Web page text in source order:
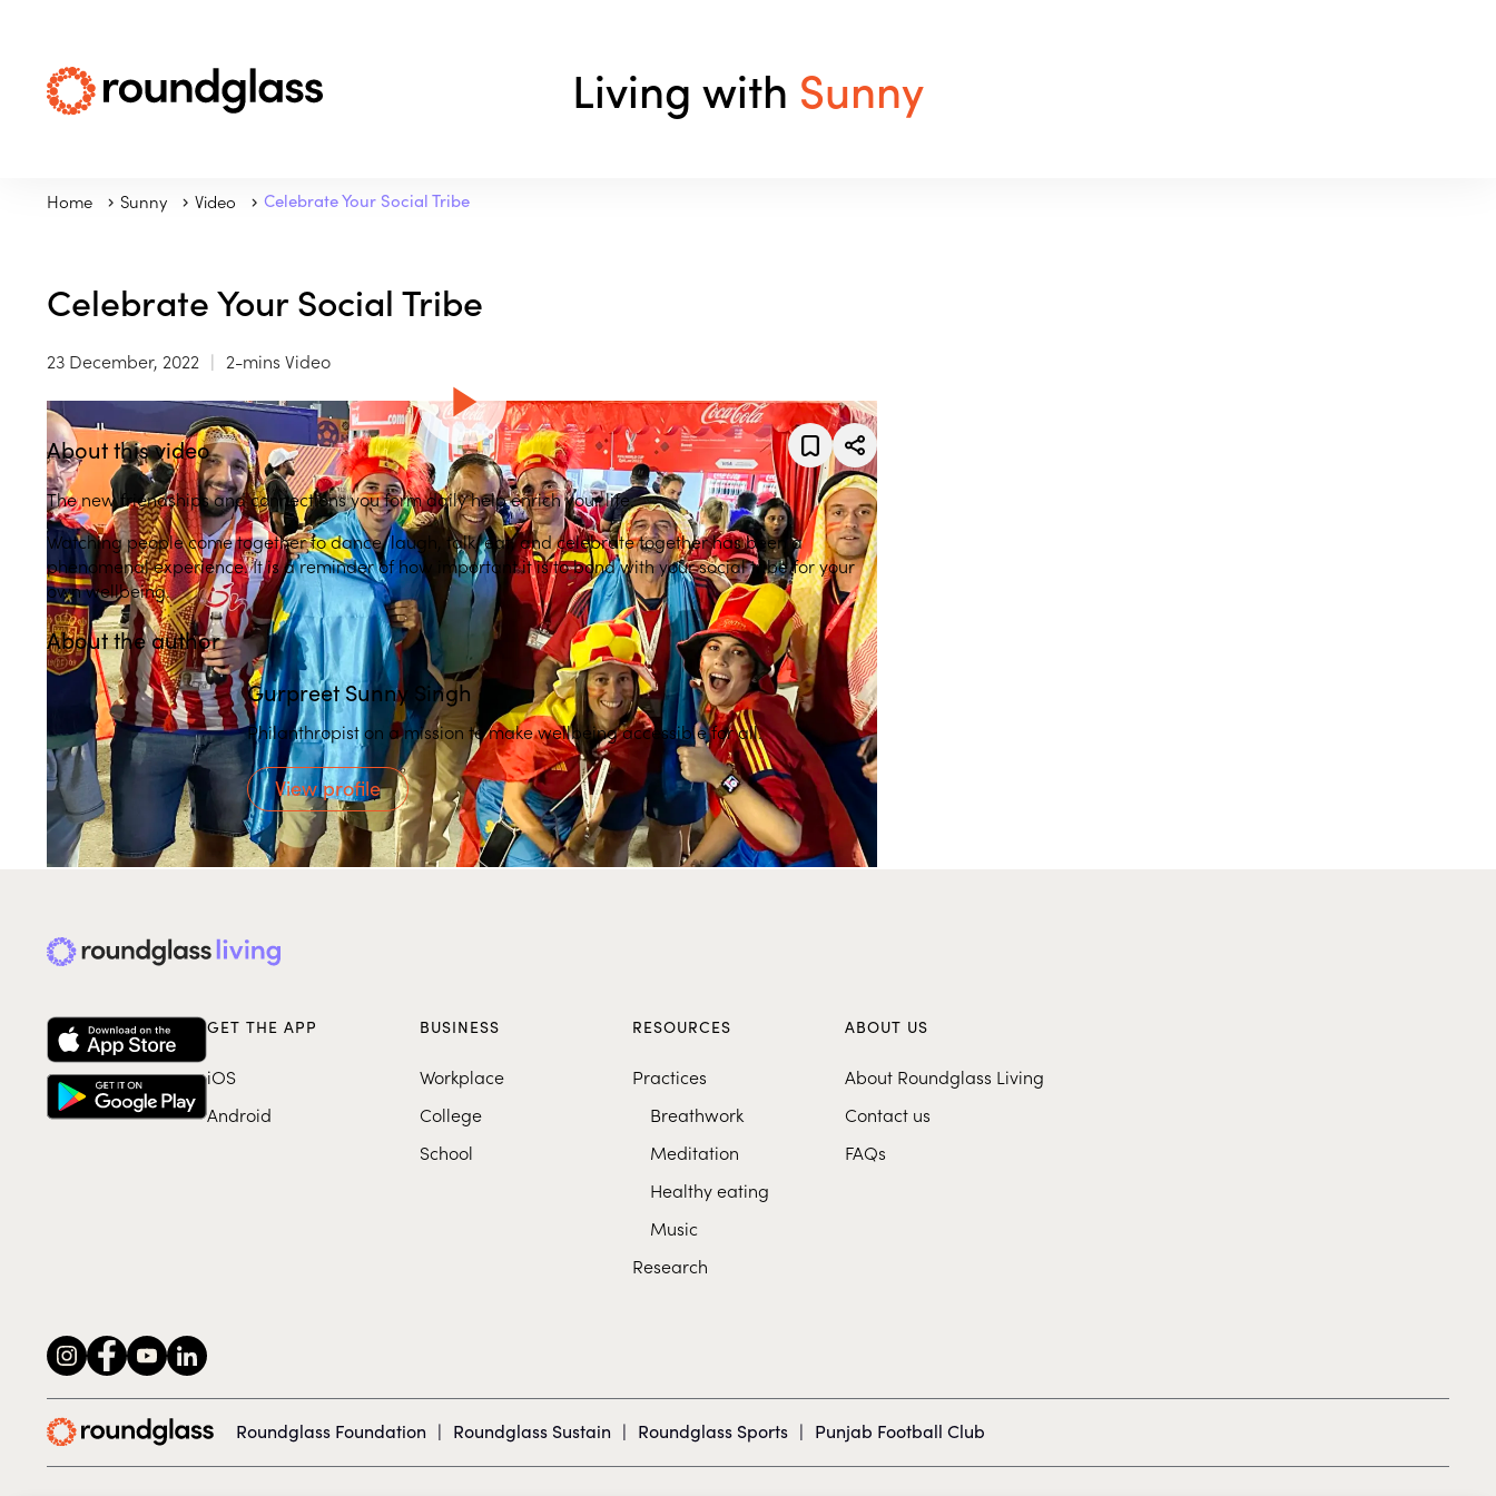
Living with Sunny
Home Sunny Video Celebrate Your Social Tribe
Celebrate Your Social Tribe
23 December, 2022 2-mins Video
About this video
The new friendships and connections you form daily help enrich your life.
Watching people come together to dance, laugh, talk, eat, and celebrate together has been a
phenomenal experience. It is a reminder of how important it is to bond with your social tribe for your
own wellbeing.
About the author
Gurpreet Sunny Singh
Philanthropist on a mission to make wellbeing accessible for all.
View profile
GET THE APP
iOS
Android
BUSINESS
Workplace
College
School
RESOURCES
Practices
Breathwork
Meditation
Healthy eating
Music
Research
ABOUT US
About Roundglass Living
Contact us
FAQs
Roundglass Foundation | Roundglass Sustain | Roundglass Sports | Punjab Football Club